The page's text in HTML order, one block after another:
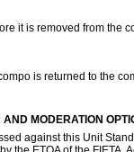
it is removed from the
is returned to the
MODERATION
against this Unit